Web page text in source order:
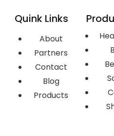
Quink Links
About
Partners
Contact
Blog
Products